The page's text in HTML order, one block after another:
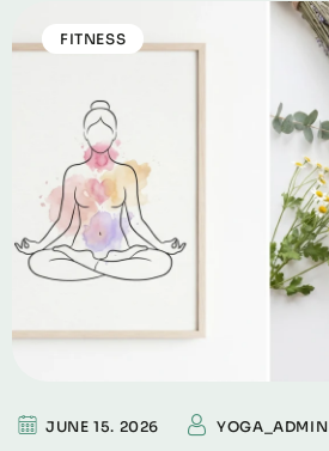
FITNESS
JUNE 15. 2026 YOGA_ADMIN